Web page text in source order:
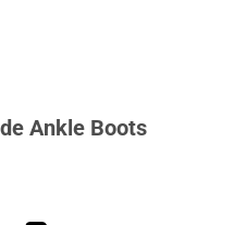
Ankle Boots